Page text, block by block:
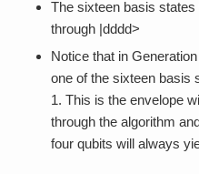
The sixteen basis
through |dddd>
Notice that in
one of the sixteen basis
1. This is the envelope
through the algorithm
four qubits will always